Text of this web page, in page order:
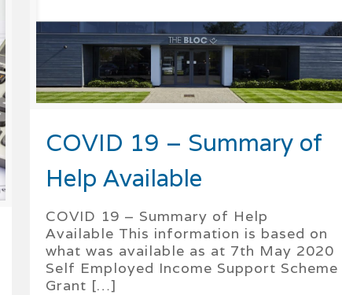
COVID 19 – Summary of
Help Available
COVID 19 – Summary of Help
Available This information is based on
what was available as at 7th May 2020
Self Employed Income Support Scheme
Grant […]